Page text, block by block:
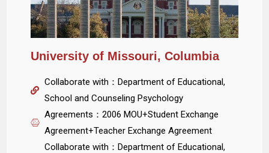
University of Missouri, Columbia
Collaborate with：Department of Educational,
School and Counseling Psychology
Agreements：2006 MOU+Student Exchange
Agreement+Teacher Exchange Agreement
Collaborate with：Department of Educational,